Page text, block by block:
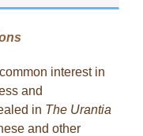
interest in
and
in The Urantia
and other